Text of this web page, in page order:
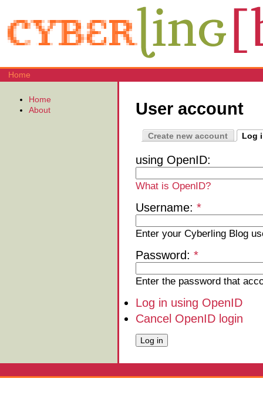
Home
User account
Create new account Log
using OpenID:
What is OpenID?
Username: *
Enter your Cyberling Blog
Password: *
Enter the password that
Log in using OpenID
Cancel OpenID login
Home
About